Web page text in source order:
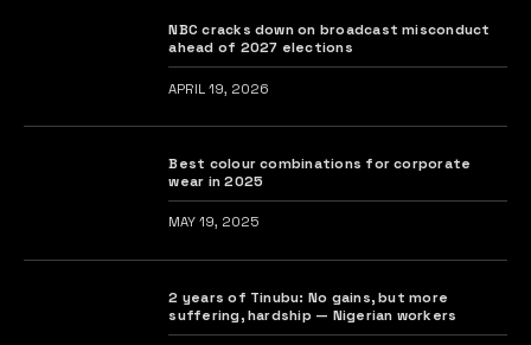
NBC cracks down on broadcast misconduct
ahead of 2027 elections
APRIL 19, 2026
Best colour combinations for corporate
wear in 2025
MAY 19, 2025
2 years of Tinubu: No gains, but more
suffering, hardship — Nigerian workers